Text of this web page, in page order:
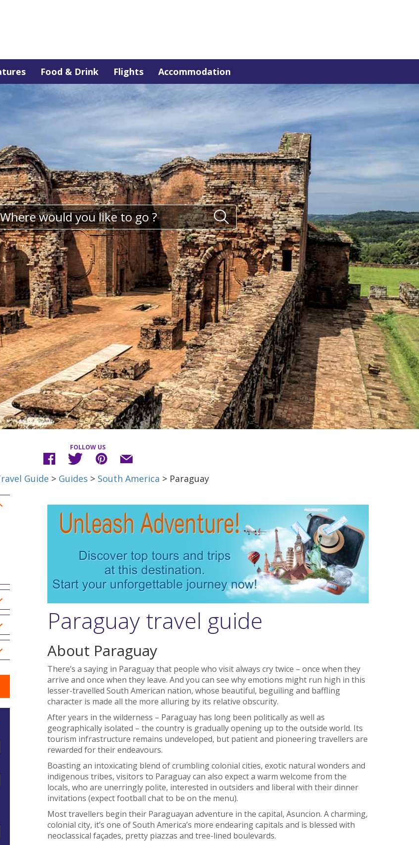
Food & Drink Flights Accommodation
FOLLOW US
Guide > Guides > South America > Paraguay
Paraguay travel guide
About Paraguay
There’s a saying in Paraguay that people who visit always cry twice – once when they
arrive and once when they leave. And you can see why emotions might run high in this
lesser-travelled South American nation, whose beautiful, beguiling and baffling
character is made all the more alluring by its relative obscurity.
After years in the wilderness – Paraguay has long been politically as well as
geographically isolated – the country is gradually opening up to the outside world. Its
tourism infrastructure remains undeveloped, but patient and pioneering travellers are
rewarded for their endeavours.
Boasting an intoxicating blend of crumbling colonial cities, exotic natural wonders and
indigenous tribes, visitors to Paraguay can also expect a warm welcome from the
locals, who are unerringly polite, interested in outsiders and liberal with their dinner
invitations (expect football chat to be on the menu).
Most travellers begin their Paraguayan adventure in the capital, Asuncion. A charming,
colonial city, it’s one of South America’s more endearing capitals and is blessed with
neoclassical façades, pretty piazzas and tree-lined boulevards.